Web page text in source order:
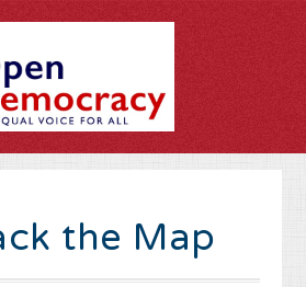
the Map